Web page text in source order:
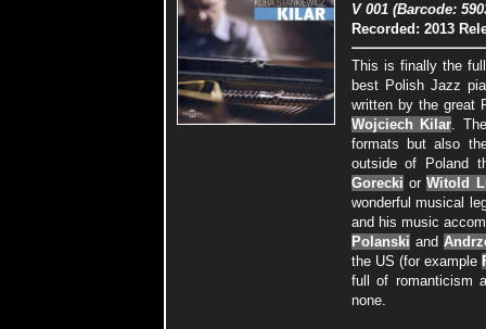
V 001 (Barcode:
Recorded: 2013
This is finally the
best Polish Jazz
written by the great
Wojciech Kilar .
formats but also
outside of Poland
Gorecki orWitold
wonderful musical
and his music
Polanski and
the US (for example
full of romanticism
none.